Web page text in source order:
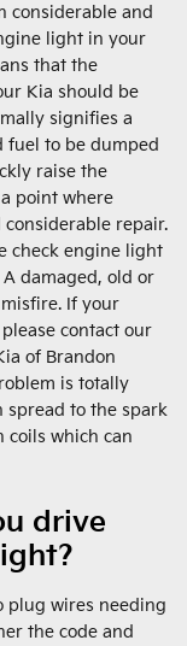
considerable and
light in your
that the
Kia should be
signifies a
fuel to be dumped
raise the
point where
repair.
check engine light
damaged, old or
If your
contact our
of Brandon
is totally
spread to the spark
coils which can
drive
plug wires needing
the code and